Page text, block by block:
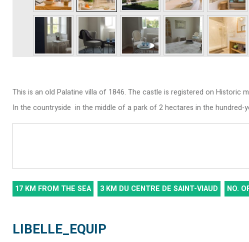
This is an old Palatine villa of 1846. The castle is registered on Historic
In the countryside in the middle of a park of 2 hectares in the
17 KM FROM THE SEA 3 KM DU CENTRE DE SAINT-VIAUD NO.
LIBELLE_EQUIP